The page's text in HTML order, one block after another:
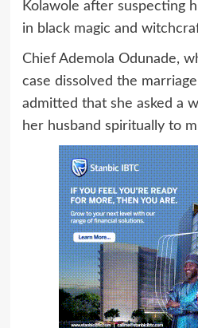
Kolawole after suspecting
in black magic and
Chief Ademola Odunade,
case dissolved the
admitted that she asked a
her husband spiritually to